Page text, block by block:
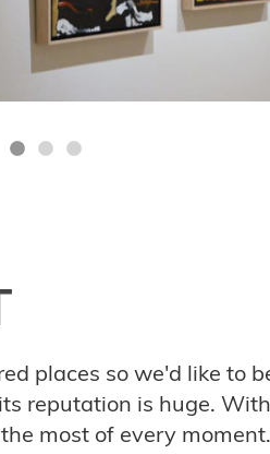
places so we'd like to
reputation is huge.
most of every